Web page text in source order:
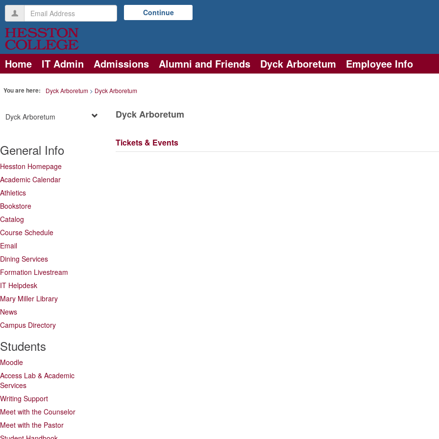
Skip
content
Email
Address
Continue
Home IT Admin Admissions Alumni and Friends Dyck Arboretum Employee Info
You are here: Dyck Arboretum Dyck Arboretum
Dyck Arboretum
General Info
Hesston Homepage
Academic Calendar
Athletics
Bookstore
Catalog
Course Schedule
Email
Dining Services
Formation Livestream
IT Helpdesk
Mary Miller Library
News
Campus Directory
Students
Moodle
Access Lab & Academic
Services
Writing Support
Meet with the Counselor
Meet with the Pastor
Dyck Arboretum
Tickets & Events